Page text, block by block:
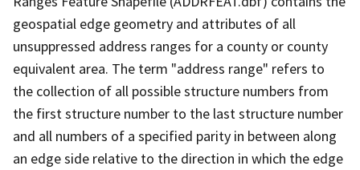
geospatial edge geometry and attributes of all
unsuppressed address ranges for a county or county
equivalent area. The term "address range" refers to
the collection of all possible structure numbers from
the first structure number to the last structure number
and all numbers of a specified parity in between along
an edge side relative to the direction in which the edge